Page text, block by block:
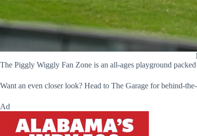
The Piggly Wiggly Fan Zone is an all-ages playground
Want an even closer look? Head to The Garage for behind-
Ad